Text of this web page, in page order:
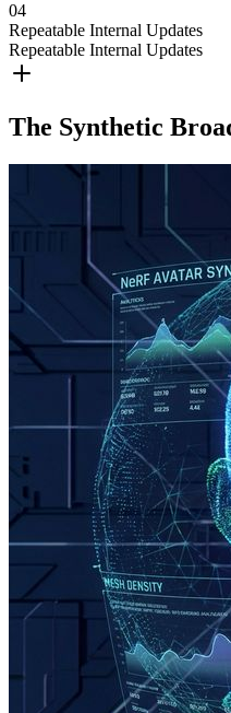
04
Repeatable Internal Updates
Repeatable Internal Updates
The Synthetic